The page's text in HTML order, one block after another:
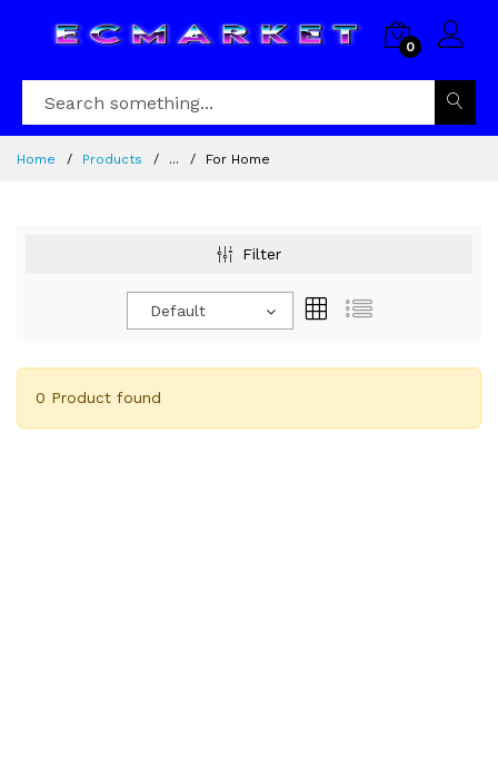
0
Home Products ... For Home
Filter
Default
0 Product found